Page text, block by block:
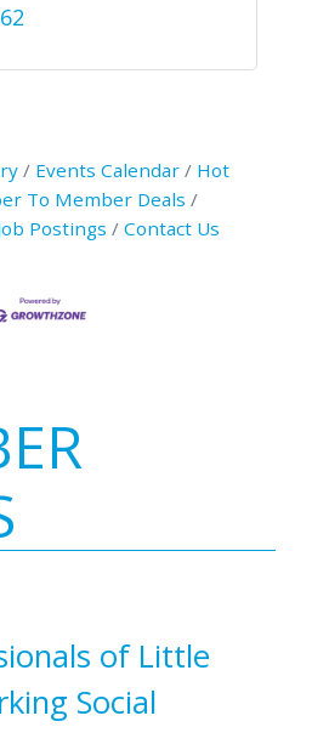
Events Calendar
Hot
To Member Deals
Postings Contact Us
of Little
Social